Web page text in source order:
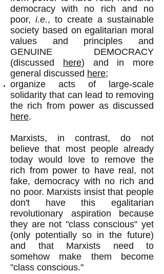
democracy with no rich and no
poor, i.e., to create a sustainable
society based on egalitarian moral
values and principles and
GENUINE DEMOCRACY
(discussed
here) and in more
general discussed here;
organize acts of large-scale
solidarity that can lead to removing
the rich from power as discussed
here.
Marxists, in contrast, do not
believe that most people already
today would love to remove the
rich from power to have real, not
fake, democracy with no rich and
no poor. Marxists insist that people
don't have this egalitarian
revolutionary aspiration because
they are not "class conscious" yet
(only potentially so in the future)
and that Marxists need to
somehow make them become
"class conscious."